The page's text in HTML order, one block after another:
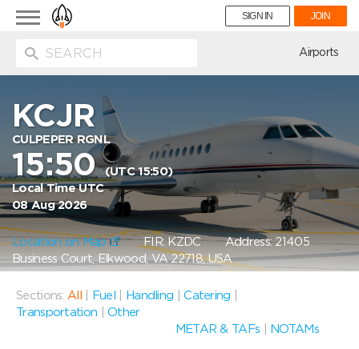
Toggle
navigation
SIGN IN JOIN
Airports
KCJR
CULPEPER RGNL
15:50(UTC 15:50)
Local Time UTC
08 Aug 2026
Location on Map FIR: KZDCAddress: 21405
Business Court, Elkwood, VA 22718, USA
Sections: All Fuel Handling |Catering
Transportation
|Other
METAR & TAFs
NOTAMs